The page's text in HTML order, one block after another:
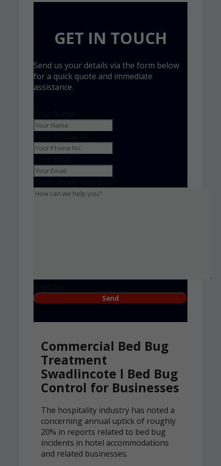
GET IN TOUCH
Send us your details via the form below
for a quick quote and immediate
assistance.
Commercial Bed Bug
Treatment
Swadlincote l Bed Bug
Control for Businesses
The hospitality industry has noted a
concerning annual uptick of roughly
20% in reports related to bed bug
incidents in hotel accommodations
and related businesses.